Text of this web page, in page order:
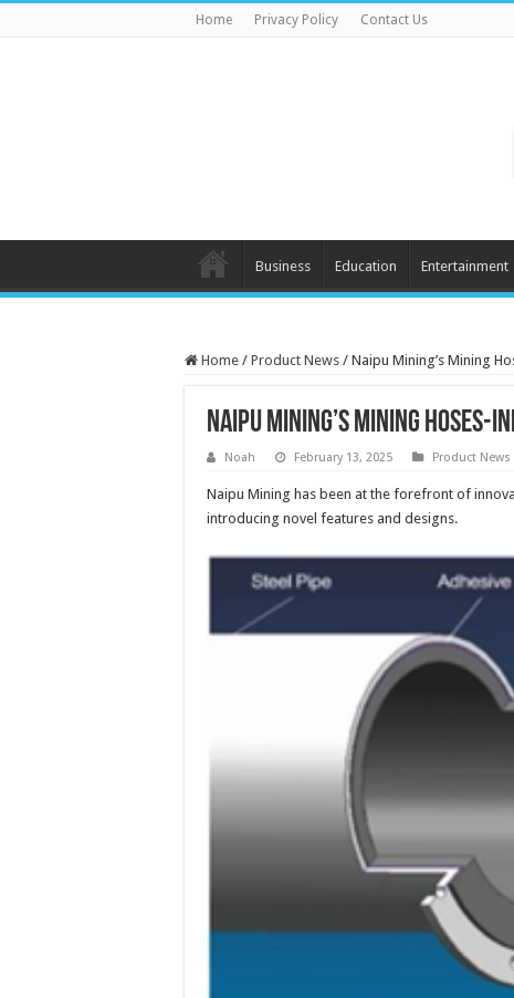
Home Privacy Policy Contact Us
Business Education Entertainment
Home / Product News / Naipu Mining’s Mining
Naipu Mining’s Mining
Noah February 13, 2025 Product News
Naipu Mining has been at the forefront of
introducing novel features and designs.